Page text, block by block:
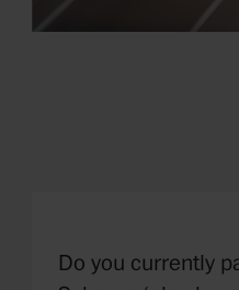
Do you currently